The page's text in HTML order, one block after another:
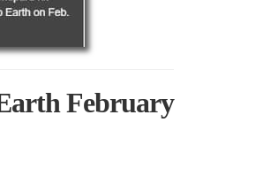
February